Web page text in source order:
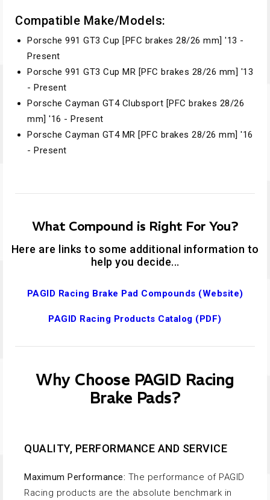
Compatible Make/Models:
Porsche 991 GT3 Cup [PFC brakes 28/26 mm] '13 -
Present
Porsche 991 GT3 Cup MR [PFC brakes 28/26 mm] '13
- Present
Porsche Cayman GT4 Clubsport [PFC brakes 28/26
mm] '16 - Present
Porsche Cayman GT4 MR [PFC brakes 28/26 mm] '16
- Present
What Compound is Right For You?
Here are links to some additional information to
help you decide...
PAGID Racing Brake Pad Compounds (Website)
PAGID Racing Products Catalog (PDF)
Why Choose PAGID Racing
Brake Pads?
QUALITY, PERFORMANCE AND SERVICE
Maximum Performance: The performance of PAGID
Racing products are the absolute benchmark in